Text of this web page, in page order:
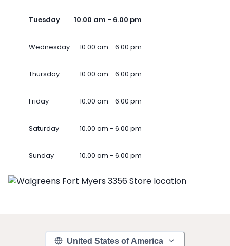
Tuesday 10.00 am - 6.00 pm
Wednesday 10.00 am - 6.00 pm
Thursday 10.00 am - 6.00 pm
Friday 10.00 am - 6.00 pm
Saturday 10.00 am - 6.00 pm
Sunday 10.00 am - 6.00 pm
United States of America